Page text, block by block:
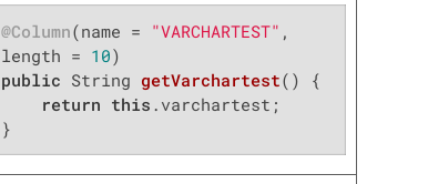
@Column(name = "VARCHARTEST" ,
length = 10
public String getVarchartest()
{
return this .varchartest;
}